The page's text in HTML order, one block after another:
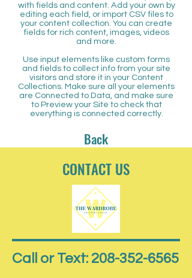
with fields and content. Add your own by
editing each field, or import CSV files to
your content collection. You can create
fields for rich content, images, videos
and more.
Use input elements like custom forms
and fields to collect info from your site
visitors and store it in your Content
Collections. Make sure all your elements
are Connected to Data, and make sure
to Preview your Site to check that
everything is connected correctly.
Back
CONTACT US
Call or Text: 208-352-6565